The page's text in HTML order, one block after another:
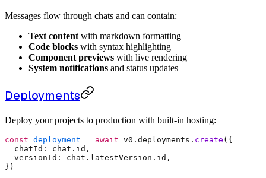
Messages flow through chats and can contain:
Text content with markdown formatting
Code blocks with syntax highlighting
Component previews with live rendering
System notifications and status updates
Deployments
Deploy your projects to production with built-in hosting:
const deployment = await v0 . deployments . create ( {
  chatId
: chat . id ,
  versionId
: chat . latestVersion . id ,
} )